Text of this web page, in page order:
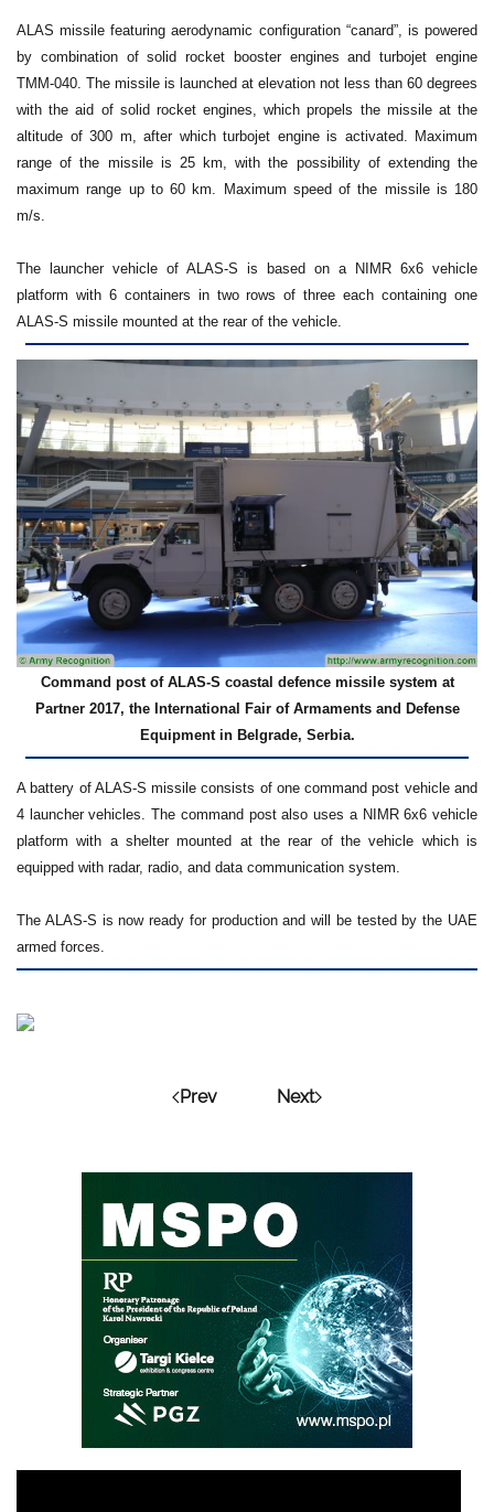
ALAS missile featuring aerodynamic configuration “canard”, is powered
by combination of solid rocket booster engines and turbojet engine
TMM-040. The missile is launched at elevation not less than 60 degrees
with the aid of solid rocket engines, which propels the missile at the
altitude of 300 m, after which turbojet engine is activated. Maximum
range of the missile is 25 km, with the possibility of extending the
maximum range up to 60 km. Maximum speed of the missile is 180
m/s.
The launcher vehicle of ALAS-S is based on a NIMR 6x6 vehicle
platform with 6 containers in two rows of three each containing one
ALAS-S missile mounted at the rear of the vehicle.
Command post of ALAS-S coastal defence missile system at
Partner 2017, the International Fair of Armaments and Defense
Equipment in Belgrade, Serbia.
A battery of ALAS-S missile consists of one command post vehicle and
4 launcher vehicles. The command post also uses a NIMR 6x6 vehicle
platform with a shelter mounted at the rear of the vehicle which is
equipped with radar, radio, and data communication system.
The ALAS-S is now ready for production and will be tested by the UAE
armed forces.
Prev Next